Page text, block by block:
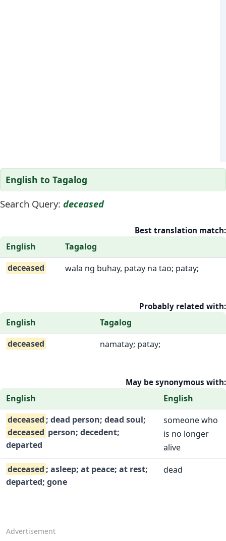
English to Tagalog
Search Query: deceased
Best translation match:
English
Tagalog
deceased
wala ng buhay, patay na tao; patay;
Probably related with:
English
Tagalog
deceased
namatay; patay;
May be synonymous with:
English
English
deceased ; dead person; dead soul;
deceased person; decedent;
departed
someone who
is no longer
alive
deceased ; asleep; at peace; at rest;
departed; gone
dead
Advertisement